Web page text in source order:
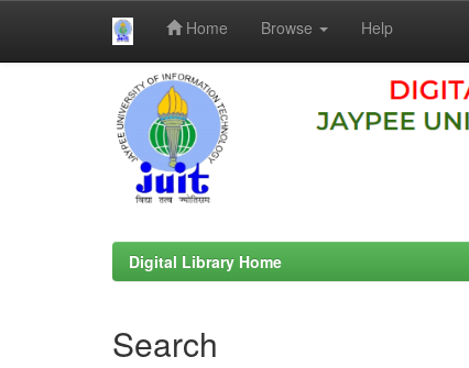
Home Browse Help
Digital Library Home
Search